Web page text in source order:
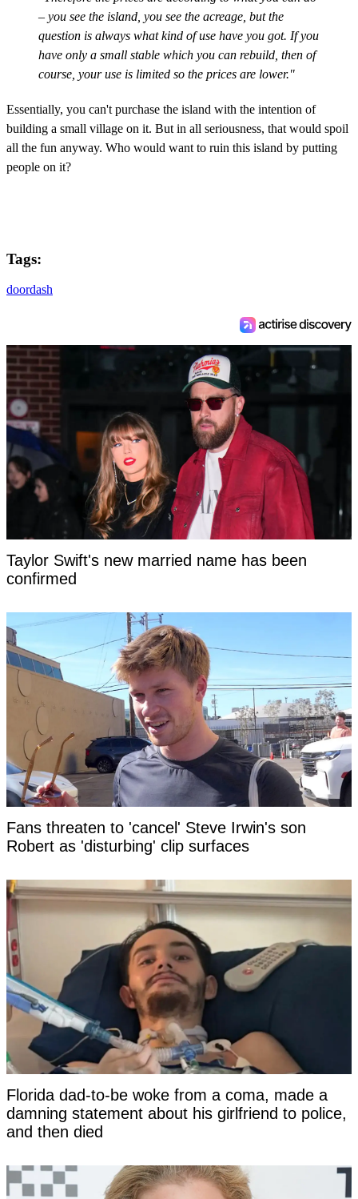
– you see the island, you see the acreage, but the
question is always what kind of use have you got. If you
have only a small stable which you can rebuild, then of
course, your use is limited so the prices are lower."
Essentially, you can't purchase the island with the intention of
building a small village on it. But in all seriousness, that would spoil
all the fun anyway. Who would want to ruin this island by putting
people on it?
Tags:
doordash
Taylor Swift's new married name has been
confirmed
Fans threaten to 'cancel' Steve Irwin's son
Robert as 'disturbing' clip surfaces
Florida dad-to-be woke from a coma, made a
damning statement about his girlfriend to police,
and then died